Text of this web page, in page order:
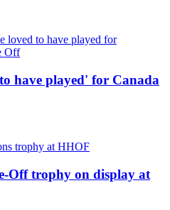
have played' for Canada
Off trophy on display at